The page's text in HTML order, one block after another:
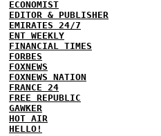
ECONOMIST
EDITOR & PUBLISHER
EMIRATES 24/7
ENT WEEKLY
FINANCIAL TIMES
FORBES
FOXNEWS
FOXNEWS NATION
FRANCE 24
FREE REPUBLIC
GAWKER
HOT AIR
HELLO!